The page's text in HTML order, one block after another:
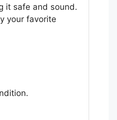
it safe and sound.
your favorite